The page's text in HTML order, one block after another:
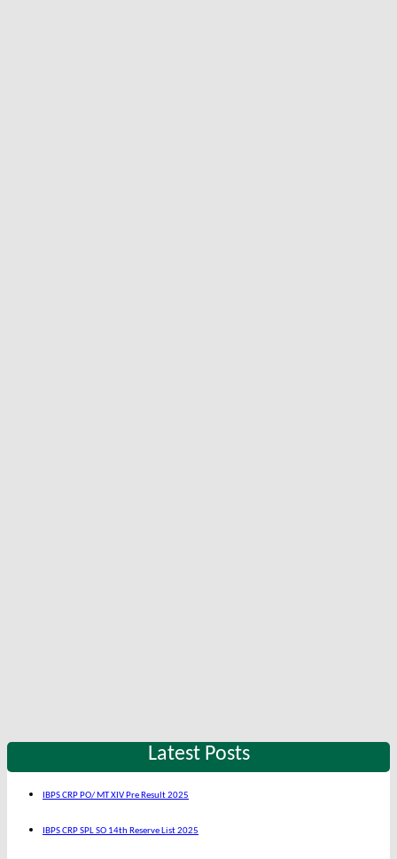
Latest Posts
IBPS CRP PO/ MT XIV Pre Result 2025
IBPS CRP SPL SO 14th Reserve List 2025